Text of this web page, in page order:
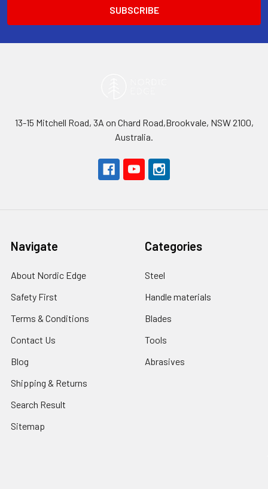
13-15 Mitchell Road, 3A on Chard Road,Brookvale, NSW 2100,
Australia.
Navigate
About Nordic Edge
Safety First
Terms & Conditions
Contact Us
Blog
Shipping & Returns
Search Result
Sitemap
Categories
Steel
Handle materials
Blades
Tools
Abrasives